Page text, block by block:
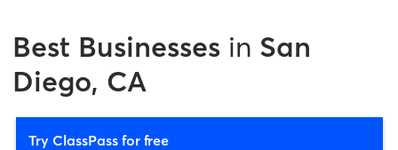
Best Businesses in San
Diego, CA
Try ClassPass for free